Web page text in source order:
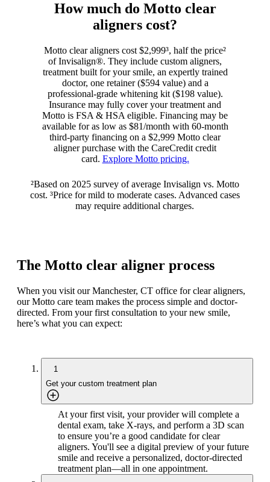
How much do Motto clear
aligners cost?
Motto clear aligners cost $2,999³, half the price²
of Invisalign®. They include custom aligners,
treatment built for your smile, an expertly trained
doctor, one retainer ($594 value) and a
professional-grade whitening kit ($198 value).
Insurance may fully cover your treatment and
Motto is FSA & HSA eligible. Financing may be
available for as low as $81/month with 60-month
third-party financing on a $2,999 Motto clear
aligner purchase with the CareCredit credit
card. Explore Motto pricing.
²Based on 2025 survey of average Invisalign vs. Motto
cost. ³Price for mild to moderate cases. Advanced cases
may require additional charges.
The Motto clear aligner process
When you visit our Manchester, CT office for clear aligners,
our Motto care team makes the process simple and doctor-
directed. From your first consultation to your new smile,
here’s what you can expect:
1
Get your custom treatment plan
At your first visit, your provider will complete a
dental exam, take X-rays, and perform a 3D scan
to ensure you’re a good candidate for clear
aligners. You'll see a digital preview of your future
smile and receive a personalized, doctor-directed
treatment plan—all in one appointment.